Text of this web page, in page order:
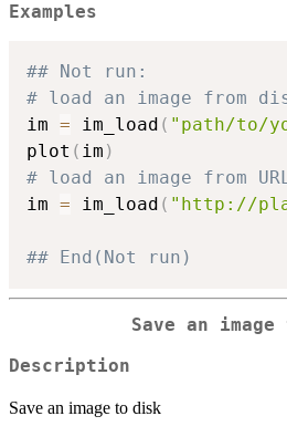
Examples
## Not run:
# load an image from
im = im_load ( "path/to/
plot ( im )
# load an image from
im = im_load ( "http://
## End(Not run)
Save an
Description
Save an image to disk